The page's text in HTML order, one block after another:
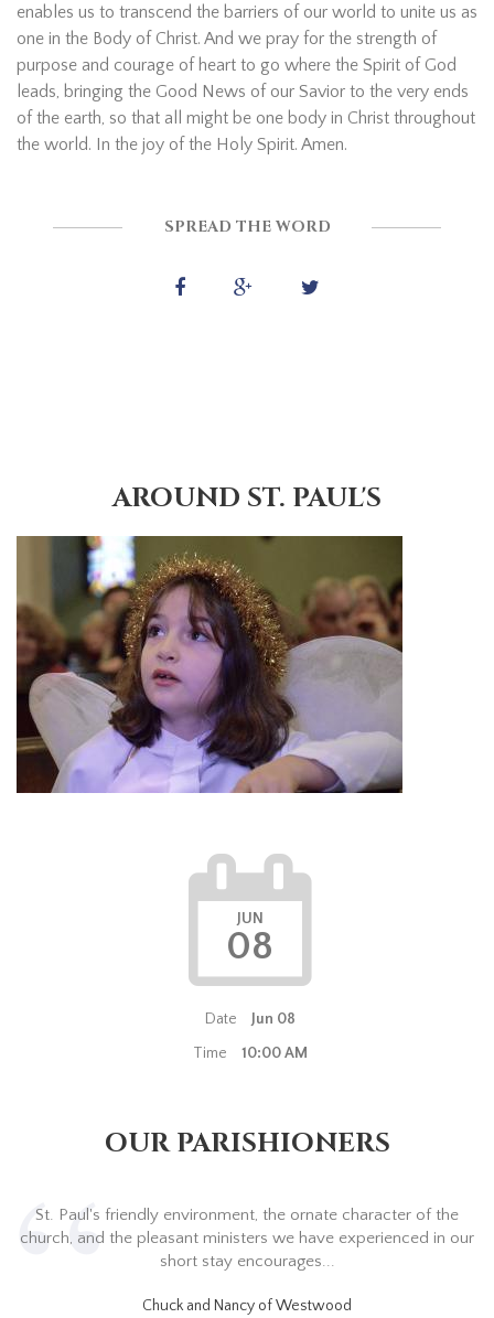
enables us to transcend the barriers of our world to unite us as
one in the Body of Christ. And we pray for the strength of
purpose and courage of heart to go where the Spirit of God
leads, bringing the Good News of our Savior to the very ends
of the earth, so that all might be one body in Christ throughout
the world. In the joy of the Holy Spirit. Amen.
SPREAD THE WORD
AROUND ST. PAUL'S
JUN
08
Date
Jun 08
Time
10:00 AM
OUR PARISHIONERS
St. Paul's friendly environment, the ornate character of the
church, and the pleasant ministers we have experienced in our
short stay encourages...
Chuck and Nancy of Westwood